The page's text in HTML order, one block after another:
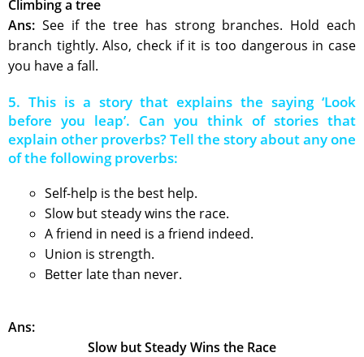
Climbing a tree
Ans: See if the tree has strong branches. Hold each
branch tightly. Also, check if it is too dangerous in case
you have a fall.
5. This is a story that explains the saying ‘Look
before you leap’. Can you think of stories that
explain other proverbs? Tell the story about any one
of the following proverbs:
Self-help is the best help.
Slow but steady wins the race.
A friend in need is a friend indeed.
Union is strength.
Better late than never.
Ans:
Slow but Steady Wins the Race